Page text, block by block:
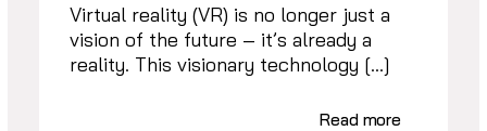
Virtual reality (VR) is no longer just a
vision of the future – it’s already a
reality. This visionary technology […]
Read more